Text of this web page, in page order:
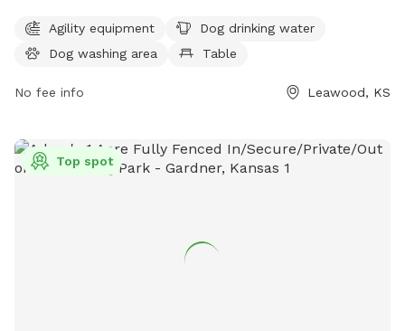
on vaccinations and licensed in the city. Dogs must be
leashed until inside the fenced area and under supervision at
gates closed. The park offers agility equipment, drinking
more information, contact 913-663-9151.
Agility equipment
Dog drinking water
Dog washing area
Table
No fee info Leawood, KS
Top spot